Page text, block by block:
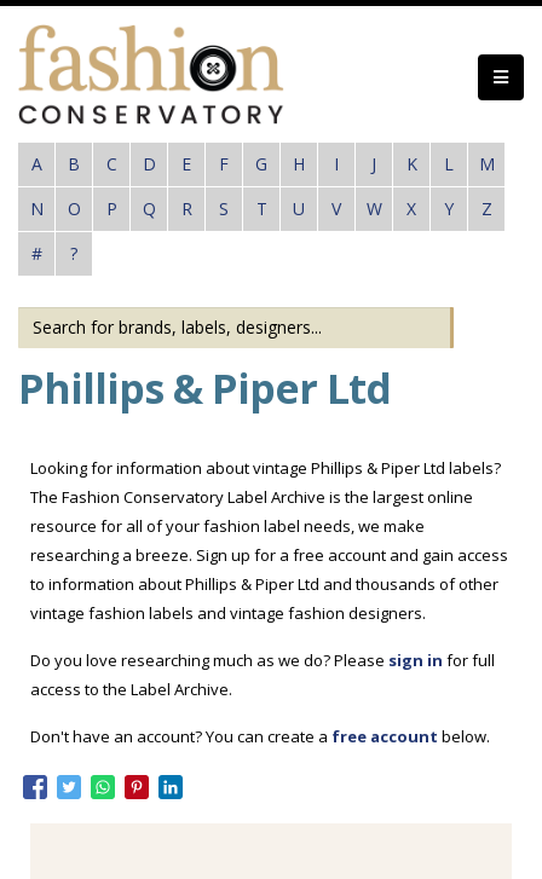
Skip
content
A B C D E F G H I J K L
M
N
O P Q R S T U V W X Y
Z
#
?
Phillips & Piper Ltd
Looking for information about vintage Phillips & Piper Ltd labels?
The Fashion Conservatory Label Archive is the largest online
resource for all of your fashion label needs, we make
researching a breeze. Sign up for a free account and gain access
to information about Phillips & Piper Ltd and thousands of other
vintage fashion labels and vintage fashion designers.
Do you love researching much as we do? Please sign in for full
access to the Label Archive.
Don't have an account? You can create a free account below.